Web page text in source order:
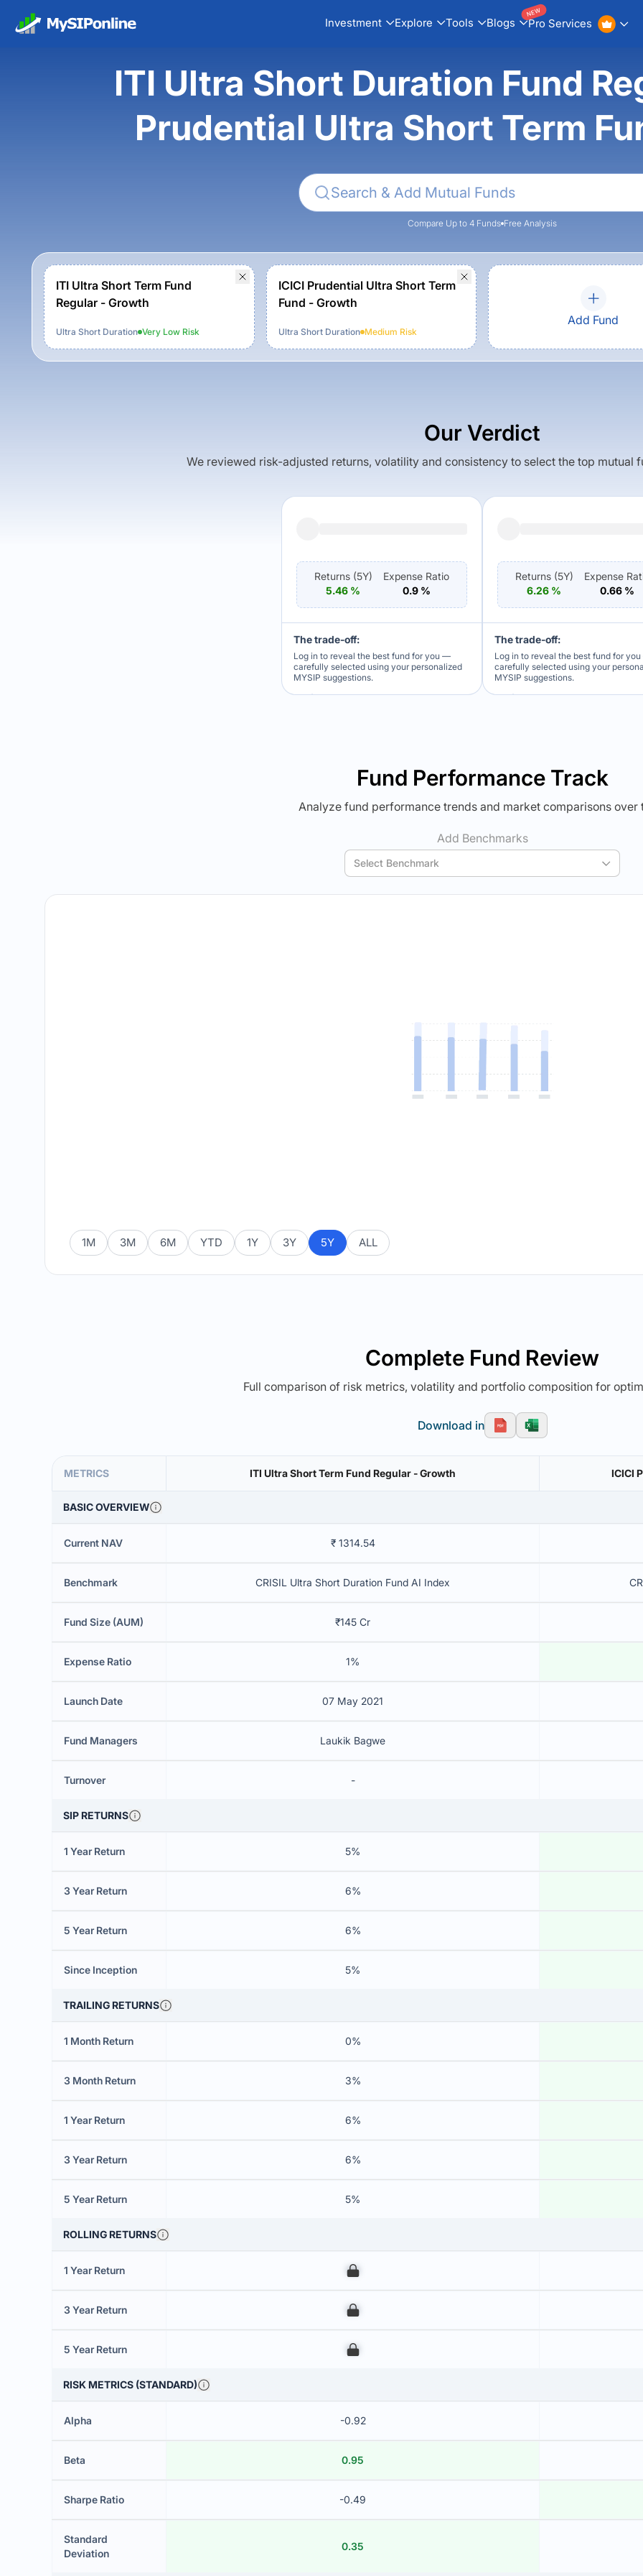
Investment Explore Tools Blogs Pro Services
NEW
ITI Ultra Short Duration Fund
Prudential Ultra Short Term
Compare Up to 4 Funds Free Analysis
ITI Ultra Short Term Fund
Regular - Growth
Ultra Short Duration Very Low Risk
ICICI Prudential Ultra Short Term
Fund - Growth
Ultra Short Duration Medium Risk
Add Fund
Our Verdict
We reviewed risk-adjusted returns, volatility and consistency to select the top mutual
Returns (5Y)
5.46 %
Expense Ratio
0.9%
The trade-off:
Log in to reveal the best fund for you —
carefully selected using your personalized
MYSIP suggestions.
Returns (5Y)
6.26 %
Expense
0.66 %
The trade-off:
Log in to reveal the best fund for
carefully selected using your
MYSIP suggestions.
Fund Performance Track
Analyze fund performance trends and market comparisons over
Add Benchmarks
Select Benchmark
1M 3M 6M YTD 1Y 3Y 5Y ALL
Complete Fund Review
Full comparison of risk metrics, volatility and portfolio composition for
Download in
METRICS ITI Ultra Short Term Fund Regular - Growth ICICI
BASIC OVERVIEW
Current NAV ₹ 1314.54
Benchmark CRISIL Ultra Short Duration Fund AI Index
Fund Size (AUM) ₹145 Cr
Expense Ratio 1%
Launch Date 07 May 2021
Fund Managers Laukik Bagwe
Turnover -
SIP RETURNS
1 Year Return 5%
3 Year Return 6%
5 Year Return 6%
Since Inception 5%
TRAILING RETURNS
1 Month Return 0%
3 Month Return 3%
1 Year Return 6%
3 Year Return 6%
5 Year Return 5%
ROLLING RETURNS
1 Year Return 00
3 Year Return 00
5 Year Return 00
RISK METRICS (STANDARD)
Alpha -0.92
Beta 0.95
Sharpe Ratio -0.49
Standard
Deviation
0.35